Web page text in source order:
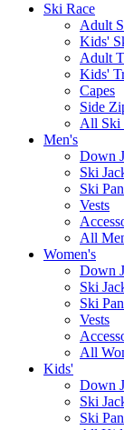
Ski Race
Adult
Kids'
Adult
Kids'
Capes
Side
All Ski
Men's
Down
Ski
Ski
Vests
All
Women's
Down
Ski
Ski
Vests
All
Kids'
Down
Ski
Ski